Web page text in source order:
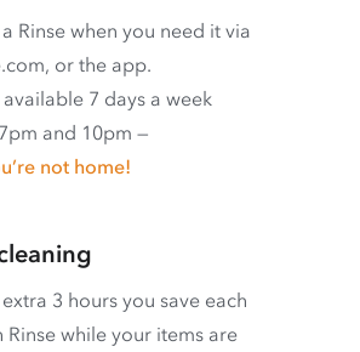
Rinse when you need it via
or the app.
available 7 days a week
and 10pm —
not home!
3 hours you save each
Rinse while your items are